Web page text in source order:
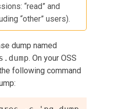
“read” and
“other” users).
dump named
. On your OSS
following command